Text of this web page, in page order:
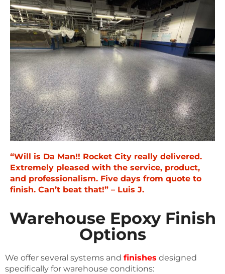
“Will is Da Man!! Rocket City really delivered.
Extremely pleased with the service, product,
and professionalism. Five days from quote to
finish. Can’t beat that!” – Luis J.
Warehouse Epoxy Finish
Options
We offer several systems and finishes designed
specifically for warehouse conditions: